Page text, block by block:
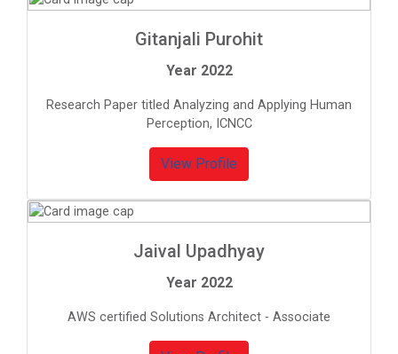
Gitanjali Purohit
Year 2022
Research Paper titled Analyzing and Applying Human
Perception, ICNCC
View Profile
Jaival Upadhyay
Year 2022
AWS certified Solutions Architect - Associate